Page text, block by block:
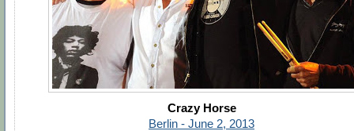
Crazy Horse
Berlin - June 2, 2013